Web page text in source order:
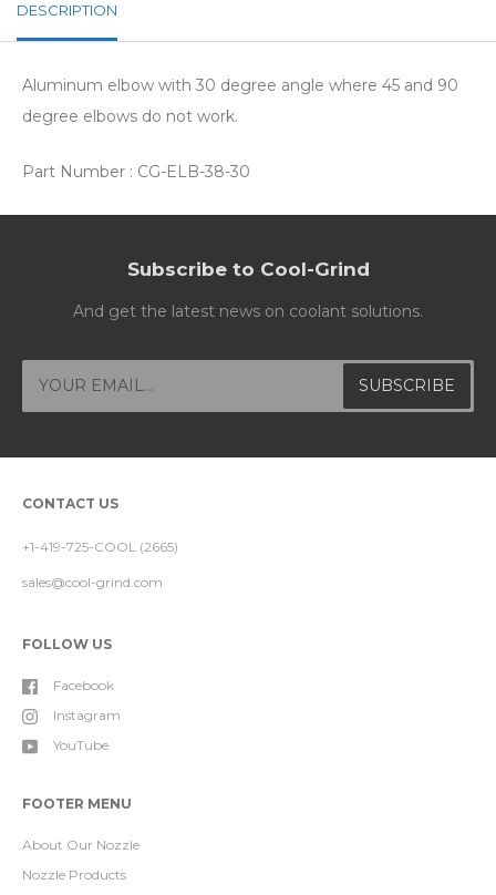
DESCRIPTION
Aluminum elbow with 30 degree angle where 45 and 90
degree elbows do not work.
Part Number : CG-ELB-38-30
Subscribe to Cool-Grind
And get the latest news on coolant solutions.
CONTACT US
+1-419-725-COOL (2665)
sales@cool-grind.com
FOLLOW US
Facebook
Instagram
YouTube
FOOTER MENU
About Our Nozzle
Nozzle Products